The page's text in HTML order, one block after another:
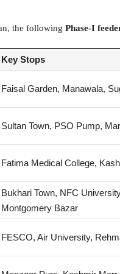
the following Phase-I
Key Stops
Faisal Garden, Manawala,
Sultan Town, PSO Pump,
Fatima Medical College,
Bukhari Town, NFC
Montgomery Bazar
FESCO, Air University,